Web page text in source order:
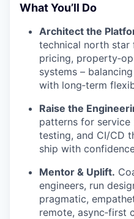
What You’ll Do
Architect the
technical north star
pricing,
systems –
with long‑term
Raise the
patterns for service
testing, and CI/CD
ship with
Mentor & Uplift.
engineers, run
pragmatic,
remote, async‑first